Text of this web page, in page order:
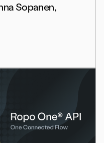
Sopanen,